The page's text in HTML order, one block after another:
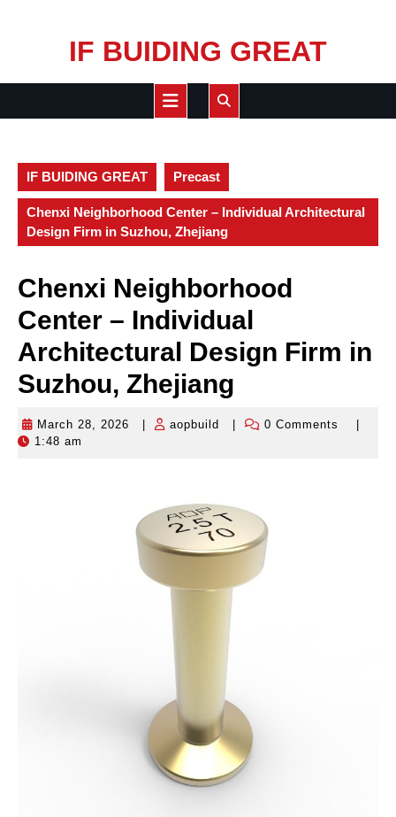
IF BUIDING GREAT
Open
IF BUIDING GREAT Precast
Chenxi Neighborhood Center – Individual Architectural
Design Firm in Suzhou, Zhejiang
Chenxi Neighborhood
Center – Individual
Architectural Design Firm in
Suzhou, Zhejiang
March 28, 2026
March aopbuild aopbuild0 Comments
1:48 am